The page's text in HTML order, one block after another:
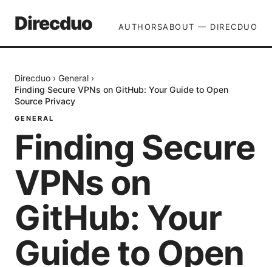
Direcduo AUTHORSABOUT — DIRECDUO
Direcduo › General ›
Finding Secure VPNs on GitHub: Your Guide to Open
Source Privacy
GENERAL
Finding Secure
VPNs on
GitHub: Your
Guide to Open